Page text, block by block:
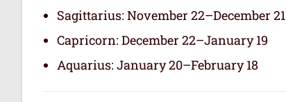
Sagittarius: November 22–December 21
Capricorn: December 22–January 19
Aquarius: January 20–February 18